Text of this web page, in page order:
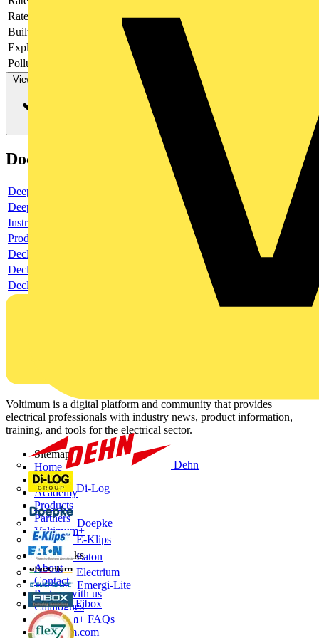
Dehn
Di-Log
Doepke
E-Klips
Eaton
Electrium
Emergi-Lite
Fibox
Rated voltage
Built-in depth
Explosion-proof
Pollution degree
View more
Documents
Deeplink product page
Deeplink REACH
Instructions for use
Product data sheet
Declaration RoHS
Declaration DOC CE (Declaration of conformity CE)
Declaration EPD (Environmental Product Declaration)
Voltimum is a digital platform and community that provides
electrical professionals with industry news, product information,
training, and tools for the electrical sector.
Sitemap
Home
News
Academy
Products
Partners
Voltimum+
Other links
About
Contact
Partner with us
Catalogues
Voltimum+ FAQs
voltimum.com